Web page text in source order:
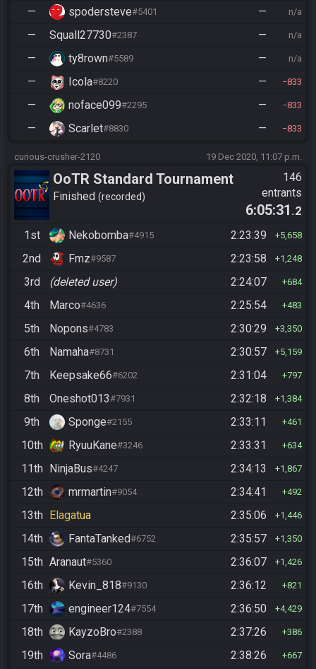
— spodersteve#5401 — n/a
— Squall27730#2387 — n/a
— ty8rown#5589 — n/a
— Icola#8220 — 833
— noface099#2295 — 833
— Scarlet#8830 — 833
curious-crusher-2120 19 Dec 2020, 11:07 p.m.
OoTR Standard Tournament
Season 4
Finished recorded
146
entrants
6:05:31 .2
1st
Nekobomba#4915 2:23:39 5,658
2nd Fmz#9587 2:23:58 1,248
3rd (deleted user) 2:24:07 684
4th Marco#4636 2:25:54 483
5th Nopons#4783 2:30:29 3,350
6th Namaha#8731 2:30:57 5,159
7th Keepsake66#6202 2:31:04 797
8th Oneshot013#7931 2:32:18 1,384
9th Sponge#2155 2:33:11 461
10th RyuuKane#3246 2:33:31 634
11th NinjaBus#4247 2:34:13 1,867
12th mrmartin#9054 2:34:41 492
13th Elagatua 2:35:06 1,446
14th FantaTanked#6752 2:35:57 1,350
15th Aranaut#5360 2:36:07 1,426
16th Kevin_818#9130 2:36:12 821
17th engineer124#7554 2:36:50 4,429
18th KayzoBro#2388 2:37:26 386
19th Sora#4486 2:38:26 667